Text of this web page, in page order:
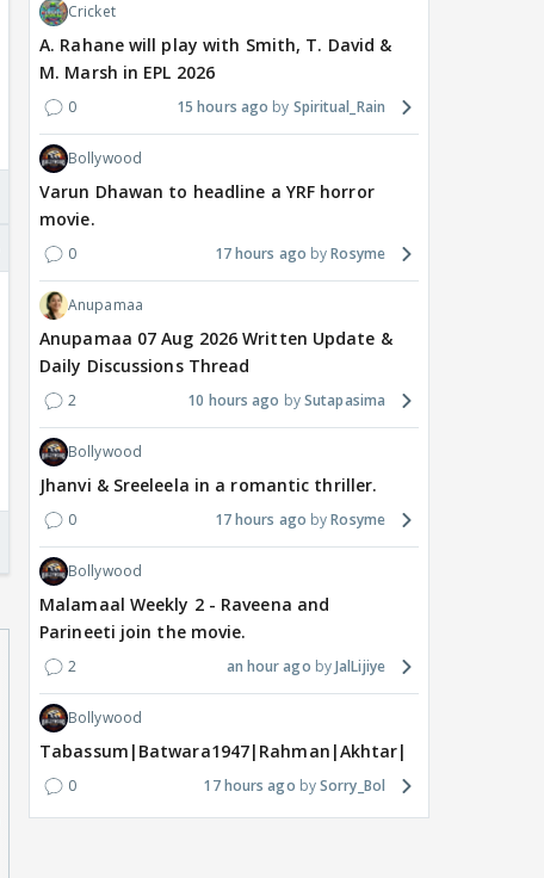
MOVIES / HINDI
Vishal Bhardwaj to revisit
MOVIES / HINDI
Thalapathy Vijay's
Cricket
A. Rahane will play with Smith, T. David &
M. Marsh in EPL 2026
0 15 hours ago Spiritual_Rain
Bollywood
Varun Dhawan to headline a YRF horror
movie.
0 17 hours ago Rosyme
Anupamaa
Anupamaa 07 Aug 2026 Written Update &
Daily Discussions Thread
2 10 hours ago Sutapasima
Bollywood
Jhanvi & Sreeleela in a romantic thriller.
0 17 hours ago Rosyme
Bollywood
Malamaal Weekly 2 - Raveena and
Parineeti join the movie.
2 an hour ago JalLijiye
Bollywood
Tabassum|Batwara1947|Rahman|Akhtar|Nigam
0 17 hours ago Sorry_Bol